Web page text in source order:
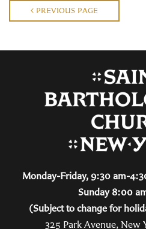
PREVIOUS PAGE
Monday-Friday, 9:30 am-
Sunday 8:00
(Subject to change for
325 Park Avenue, New